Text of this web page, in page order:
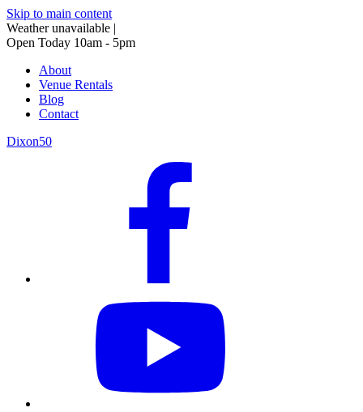
Skip to main content
Weather unavailable |
Open Today 10am - 5pm
About
Venue Rentals
Blog
Contact
Dixon50